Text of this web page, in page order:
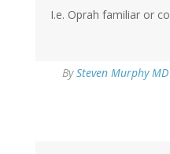
I.e. Oprah familiar or
BySteven Murphy